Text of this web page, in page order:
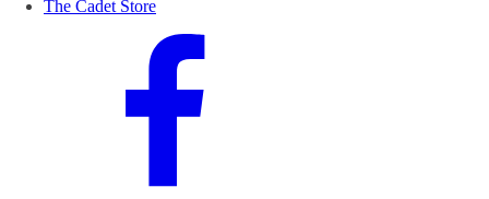
The Cadet Store